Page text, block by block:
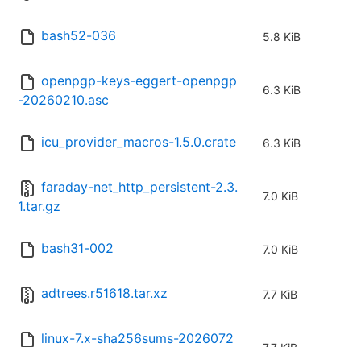
bash52-036 5.8 KiB
openpgp-keys-eggert-openpgp
-20260210.asc
6.3 KiB
icu_provider_macros-1.5.0.crate 6.3 KiB
faraday-net_http_persistent-2.3.
1.tar.gz
7.0 KiB
bash31-002 7.0 KiB
adtrees.r51618.tar.xz 7.7 KiB
linux-7.x-sha256sums-2026072